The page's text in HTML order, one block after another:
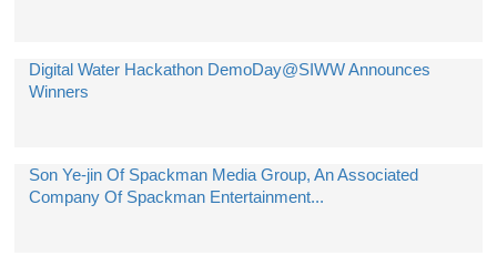
Digital Water Hackathon DemoDay@SIWW Announces
Winners
Son Ye-jin Of Spackman Media Group, An Associated
Company Of Spackman Entertainment...